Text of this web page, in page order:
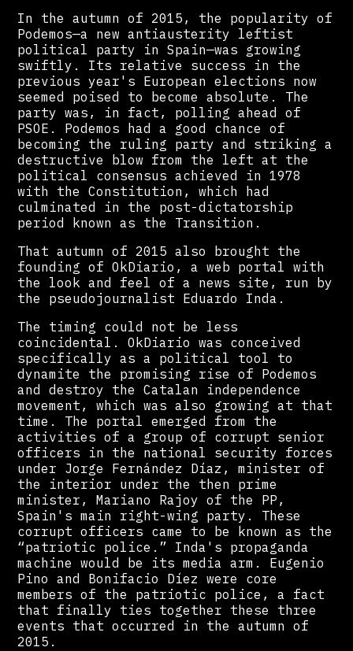
In the autumn of 2015, the popularity of
Podemos—a new antiausterity leftist
political party in Spain—was growing
swiftly. Its relative success in the
previous year's European elections now
seemed poised to become absolute. The
party was, in fact, polling ahead of
PSOE. Podemos had a good chance of
becoming the ruling party and striking a
destructive blow from the left at the
political consensus achieved in 1978
with the Constitution, which had
culminated in the post-dictatorship
period known as the Transition.
That autumn of 2015 also brought the
founding of OkDiario, a web portal with
the look and feel of a news site, run by
the pseudojournalist Eduardo Inda.
The timing could not be less
coincidental. OkDiario was conceived
specifically as a political tool to
dynamite the promising rise of Podemos
and destroy the Catalan independence
movement, which was also growing at that
time. The portal emerged from the
activities of a group of corrupt senior
officers in the national security forces
under Jorge Fernández Díaz, minister of
the interior under the then prime
minister, Mariano Rajoy of the PP,
Spain's main right-wing party. These
corrupt officers came to be known as the
“patriotic police.” Inda's propaganda
machine would be its media arm. Eugenio
Pino and Bonifacio Díez were core
members of the patriotic police, a fact
that finally ties together these three
events that occurred in the autumn of
2015.